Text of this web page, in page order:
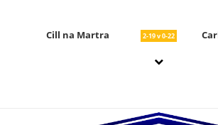
Cill na Martra 2-19 v 0-22